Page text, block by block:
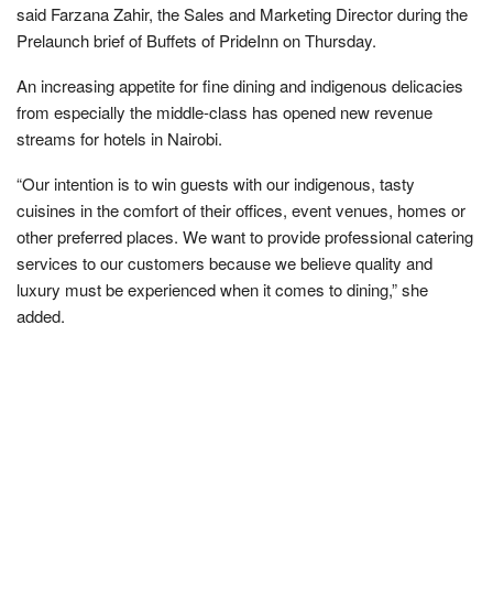
said Farzana Zahir, the Sales and Marketing Director during the
Prelaunch brief of Buffets of PrideInn on Thursday.
An increasing appetite for fine dining and indigenous delicacies
from especially the middle-class has opened new revenue
streams for hotels in Nairobi.
“Our intention is to win guests with our indigenous, tasty
cuisines in the comfort of their offices, event venues, homes or
other preferred places. We want to provide professional catering
services to our customers because we believe quality and
luxury must be experienced when it comes to dining,” she
added.